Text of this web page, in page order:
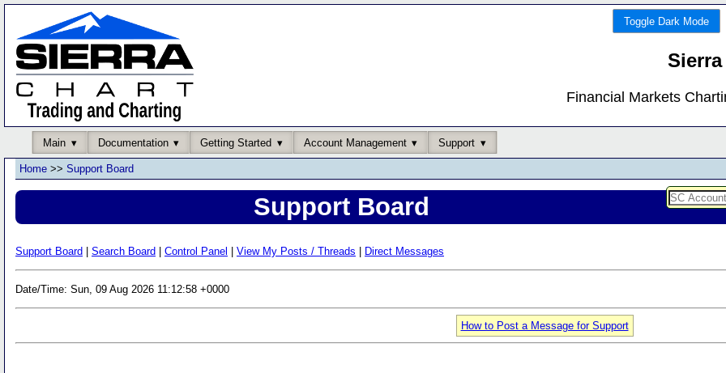
Toggle Dark Mode
Financial Markets
Main Documentation Getting Started Account Management Support
Home >> Support Board
Support Board
Support Board Search Board Control Panel View My Posts / Threads Direct Messages
Date/Time: Sun, 09 Aug 2026 11:12:58 +0000
How to Post a Message for Support